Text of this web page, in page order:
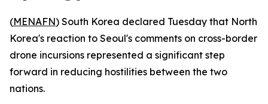
(MENAFN) South Korea declared Tuesday that North
Korea's reaction to Seoul's comments on cross-border
drone incursions represented a significant step
forward in reducing hostilities between the two
nations.